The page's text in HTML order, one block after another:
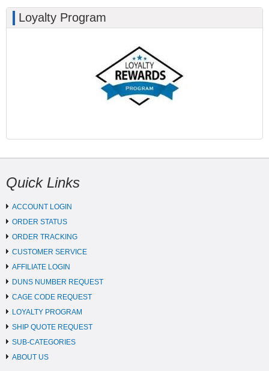
Loyalty Program
Quick Links
ACCOUNT LOGIN
ORDER STATUS
ORDER TRACKING
CUSTOMER SERVICE
AFFILIATE LOGIN
DUNS NUMBER REQUEST
CAGE CODE REQUEST
LOYALTY PROGRAM
SHIP QUOTE REQUEST
SUB-CATEGORIES
ABOUT US